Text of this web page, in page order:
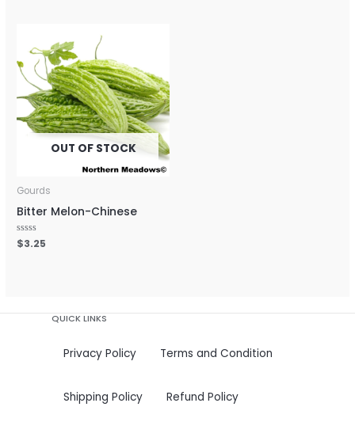
OUT OF STOCK
Gourds
Bitter Melon-Chinese
Rated
0
$3.25
QUICK LINKS
Privacy Policy Terms and Condition
Shipping Policy Refund Policy